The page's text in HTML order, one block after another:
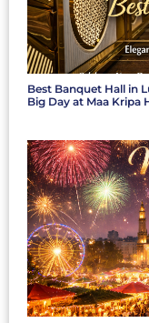
Best Banquet Hall in
Big Day at Maa Kripa